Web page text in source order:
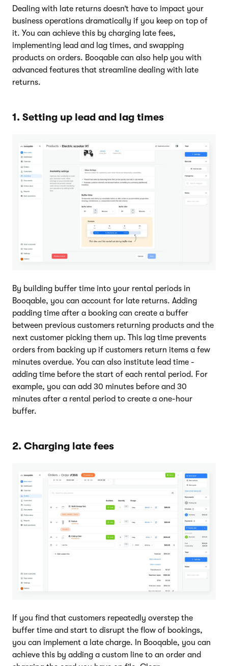
Dealing with late returns doesn’t have to impact your
business operations dramatically if you keep on top of
it. You can achieve this by charging late fees,
implementing lead and lag times, and swapping
products on orders. Booqable can also help you with
advanced features that streamline dealing with late
returns.
1. Setting up lead and lag times
By building buffer time into your rental periods in
Booqable, you can account for late returns. Adding
padding time after a booking can create a buffer
between previous customers returning products and the
next customer picking them up. This lag time prevents
orders from backing up if customers return items a few
minutes overdue. You can also institute lead time -
adding time before the start of each rental period. For
example, you can add 30 minutes before and 30
minutes after a rental period to create a one-hour
buffer.
2. Charging late fees
If you find that customers repeatedly overstep the
buffer time and start to disrupt the flow of bookings,
you can implement a late charge. In Booqable, you can
achieve this by adding a custom line to an order and